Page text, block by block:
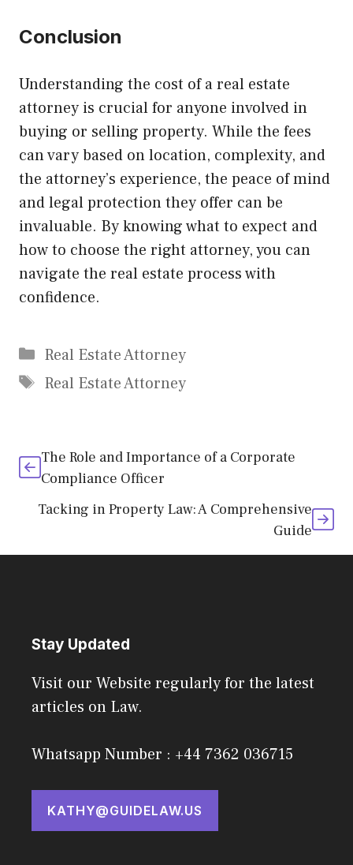
Conclusion
Understanding the cost of a real estate
attorney is crucial for anyone involved in
buying or selling property. While the fees
can vary based on location, complexity, and
the attorney’s experience, the peace of mind
and legal protection they offer can be
invaluable. By knowing what to expect and
how to choose the right attorney, you can
navigate the real estate process with
confidence.
Categories
Real Estate Attorney
Tags
Real Estate Attorney
The Role and Importance of a Corporate
Compliance Officer
Tacking in Property Law: A Comprehensive
Guide
Stay Updated
Visit our Website regularly for the latest
articles on Law.
Whatsapp Number : +44 7362 036715
KATHY@GUIDELAW.US